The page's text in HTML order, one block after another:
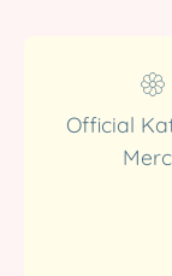
Official